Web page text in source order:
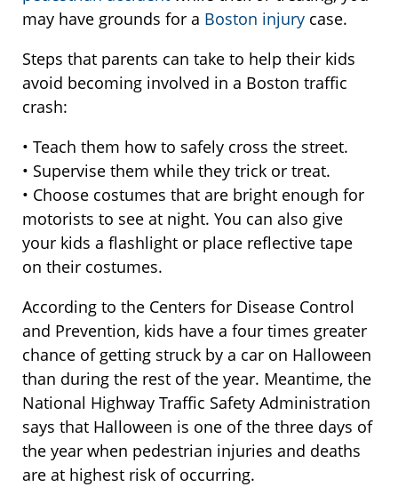
may have grounds for a Boston injury case.
Steps that parents can take to help their kids
avoid becoming involved in a Boston traffic
crash:
• Teach them how to safely cross the street.
• Supervise them while they trick or treat.
• Choose costumes that are bright enough for
motorists to see at night. You can also give
your kids a flashlight or place reflective tape
on their costumes.
According to the Centers for Disease Control
and Prevention, kids have a four times greater
chance of getting struck by a car on Halloween
than during the rest of the year. Meantime, the
National Highway Traffic Safety Administration
says that Halloween is one of the three days of
the year when pedestrian injuries and deaths
are at highest risk of occurring.